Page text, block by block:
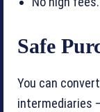
Safe
You can
intermediaries